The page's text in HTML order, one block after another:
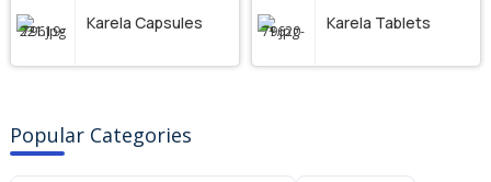
Karela Capsules Karela Tablets
Popular Categories